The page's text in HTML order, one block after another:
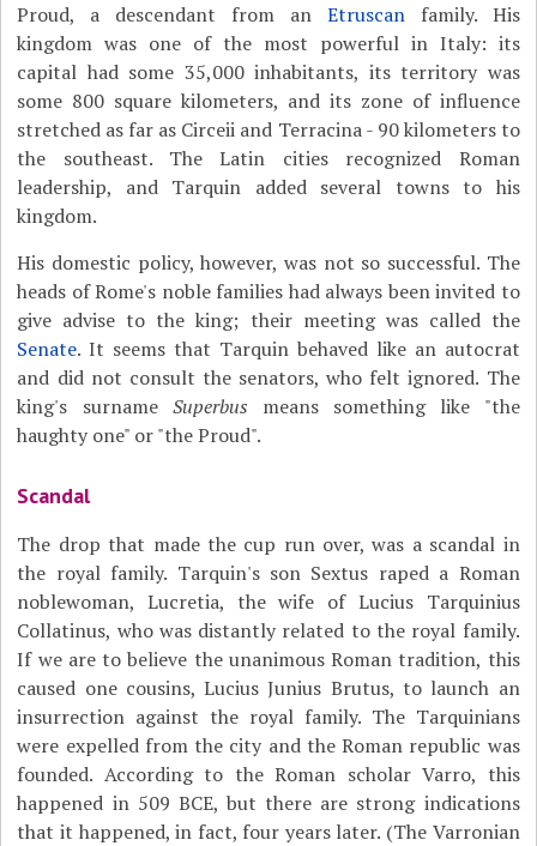
Proud, a descendant from an Etruscanfamily. His
kingdom was one of the most powerful in Italy: its
capital had some 35,000 inhabitants, its territory was
some 800 square kilometers, and its zone of influence
stretched as far as Circeii and Terracina - 90 kilometers to
the southeast. The Latin cities recognized Roman
leadership, and Tarquin added several towns to his
kingdom.
His domestic policy, however, was not so successful. The
heads of Rome's noble families had always been invited to
give advise to the king; their meeting was called the
Senate. It seems that Tarquin behaved like an autocrat
and did not consult the senators, who felt ignored. The
king's surname Superbus means something like "the
haughty one" or "the Proud".
Scandal
The drop that made the cup run over, was a scandal in
the royal family. Tarquin's son Sextus raped a Roman
noblewoman, Lucretia, the wife of Lucius Tarquinius
Collatinus, who was distantly related to the royal family.
If we are to believe the unanimous Roman tradition, this
caused one cousins, Lucius Junius Brutus, to launch an
insurrection against the royal family. The Tarquinians
were expelled from the city and the Roman republic was
founded. According to the Roman scholar Varro, this
happened in 509 BCE, but there are strong indications
that it happened, in fact, four years later. (The Varronian